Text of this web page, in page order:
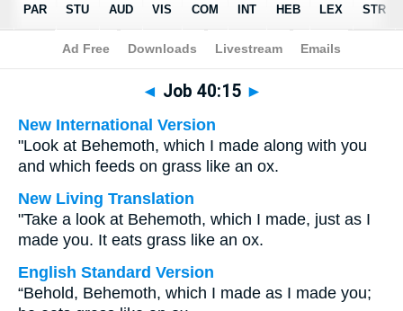
Bible> Multilingual > Job 40:15
◄ Job 40:15 ►
New International Version
"Look at Behemoth, which I made along with you
and which feeds on grass like an ox.
New Living Translation
"Take a look at Behemoth, which I made, just as I
made you. It eats grass like an ox.
English Standard Version
“Behold, Behemoth, which I made as I made you;